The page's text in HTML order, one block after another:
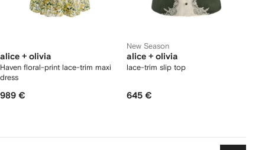
alice + olivia
Haven floral-print lace-trim maxi
dress
989 €
New Season
alice + olivia
lace-trim slip top
645 €